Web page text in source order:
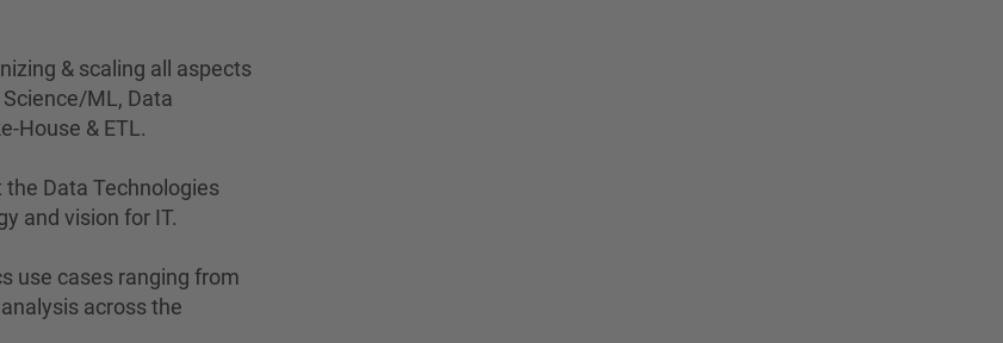
& scaling all aspects
ML, Data
House & ETL.
Data Technologies
and vision for IT.
use cases ranging from
across the